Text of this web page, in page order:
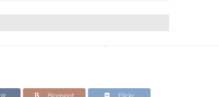
Blogspot Flickr